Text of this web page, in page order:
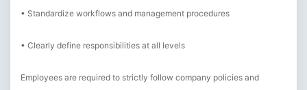
• Standardize workflows and management procedures
• Clearly define responsibilities at all levels
Employees are required to strictly follow company policies and